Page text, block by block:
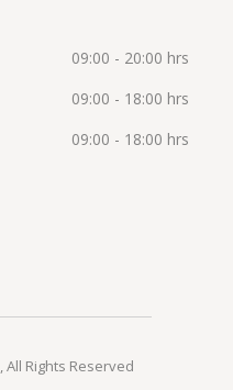
09:00 - 20:00 hrs
09:00 - 18:00 hrs
09:00 - 18:00 hrs
, All Rights Reserved